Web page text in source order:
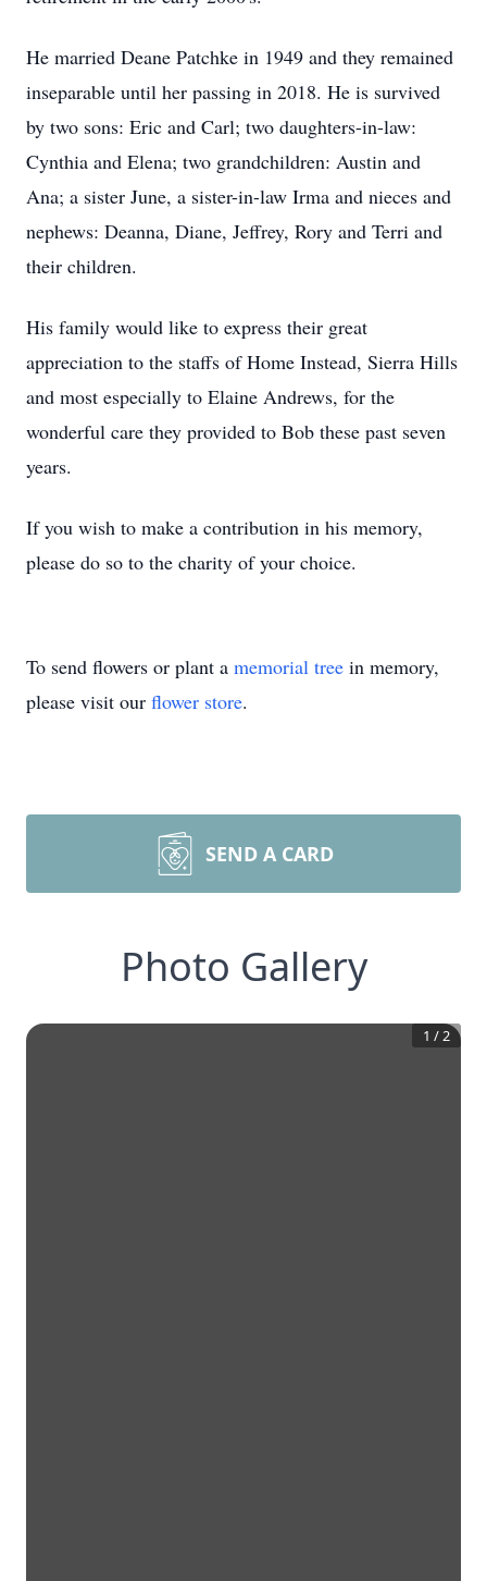
He married Deane Patchke in 1949 and they remained
inseparable until her passing in 2018. He is survived
by two sons: Eric and Carl; two daughters-in-law:
Cynthia and Elena; two grandchildren: Austin and
Ana; a sister June, a sister-in-law Irma and nieces and
nephews: Deanna, Diane, Jeffrey, Rory and Terri and
their children.
His family would like to express their great
appreciation to the staffs of Home Instead, Sierra Hills
and most especially to Elaine Andrews, for the
wonderful care they provided to Bob these past seven
years.
If you wish to make a contribution in his memory,
please do so to the charity of your choice.
To send flowers or plant a memorial tree in memory,
please visit our flower store.
SEND A CARD
Photo Gallery
1 /2